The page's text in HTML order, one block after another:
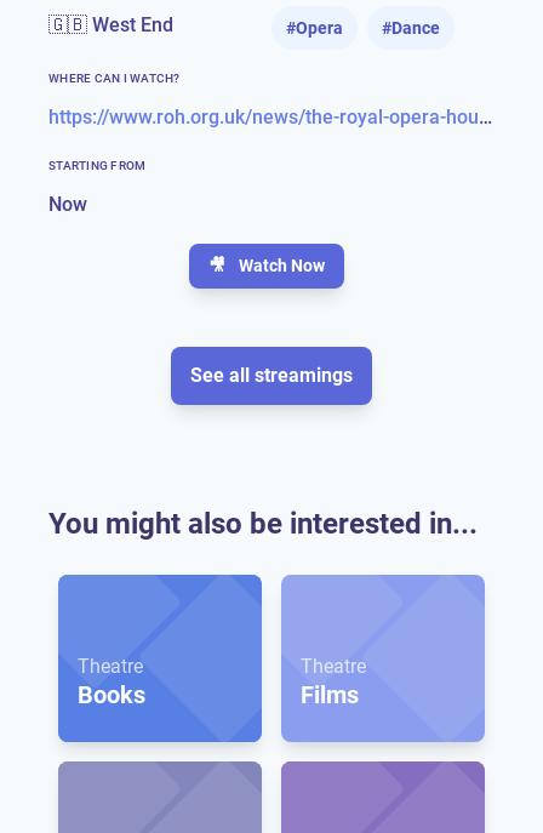
🇬🇧 West End #Opera #Dance
WHERE CAN I WATCH?
https://www.roh.org.uk/news/the-royal-opera-house-launches-a-programme-of-free-online-content-for-the-culturally-curious-at-home
STARTING FROM
Now
🎥 Watch Now
See all streamings
You might also be interested in...
Theatre
Books
Theatre
Films